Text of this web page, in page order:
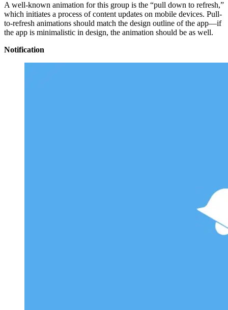
A well-known animation for this group is the “pull down to refresh,”
which initiates a process of content updates on mobile devices. Pull-
to-refresh animations should match the design outline of the app—if
the app is minimalistic in design, the animation should be as well.
Notification